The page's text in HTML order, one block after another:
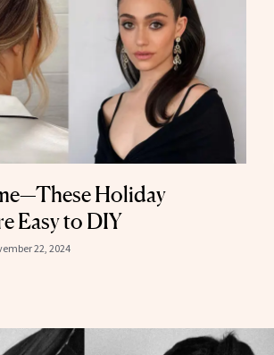
Holiday
Easy to DIY
22, 2024